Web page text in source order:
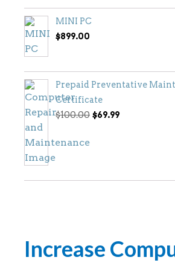
MINI PC
$899.00
Prepaid Preventative
Certificate
$100.00 Original
$69.99Current
Increase